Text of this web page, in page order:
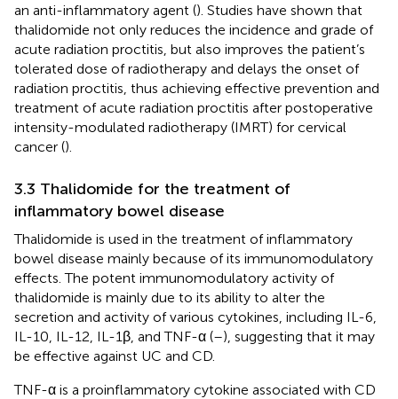
an anti-inflammatory agent (). Studies have shown that
thalidomide not only reduces the incidence and grade of
acute radiation proctitis, but also improves the patient’s
tolerated dose of radiotherapy and delays the onset of
radiation proctitis, thus achieving effective prevention and
treatment of acute radiation proctitis after postoperative
intensity-modulated radiotherapy (IMRT) for cervical
cancer ().
3.3 Thalidomide for the treatment of
inflammatory bowel disease
Thalidomide is used in the treatment of inflammatory
bowel disease mainly because of its immunomodulatory
effects. The potent immunomodulatory activity of
thalidomide is mainly due to its ability to alter the
secretion and activity of various cytokines, including IL-6,
IL-10, IL-12, IL-1β, and TNF-α (–), suggesting that it may
be effective against UC and CD.
TNF-α is a proinflammatory cytokine associated with CD